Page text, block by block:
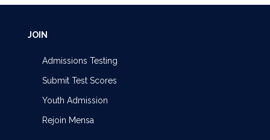
JOIN
Admissions Testing
Submit Test Scores
Youth Admission
Rejoin Mensa